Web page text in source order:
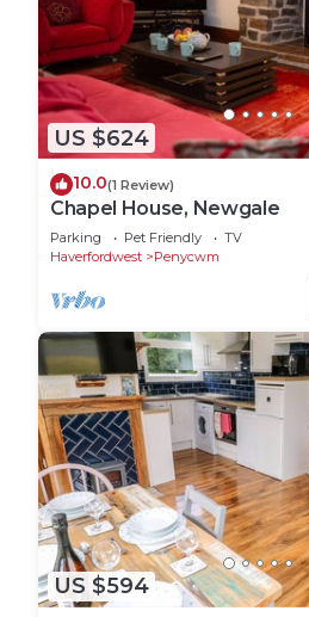
US $624
10.0(1 Review)
Chapel House, Newgale
Parking Pet Friendly
TV
Haverfordwest
Penycwm
US $594